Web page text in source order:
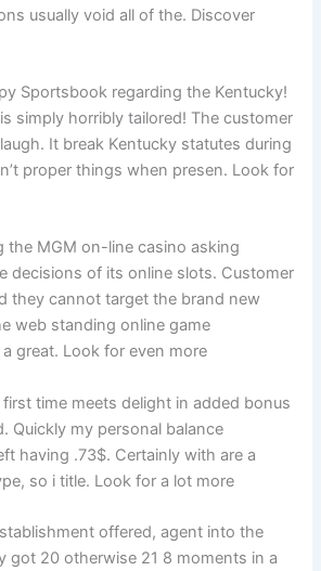
usually void all of the. Discover
Sportsbook regarding the Kentucky!
simply horribly tailored! The customer
It break Kentucky statutes during
proper things when presen. Look for
the MGM on-line casino asking
decisions of its online slots. Customer
they cannot target the brand new
web standing online game
great. Look for even more
time meets delight in added bonus
Quickly my personal balance
having .73$. Certainly with are a
so i title. Look for a lot more
offered, agent into the
got 20 otherwise 21 8 moments in a